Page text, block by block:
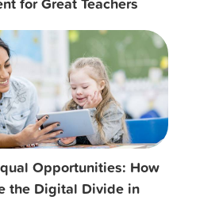
Opportunities: How
the Digital Divide in